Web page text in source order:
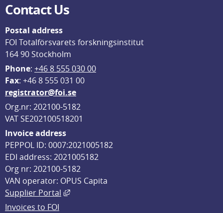
Contact Us
Postal address
FOI Totalförsvarets forskningsinstitut
164 90 Stockholm
Phone: +46 8 555 030 00
Fax: +46 8 555 031 00
registrator@foi.se
Org.nr: 202100-5182
VAT SE202100518201
Invoice address
PEPPOL ID: 0007:2021005182
EDI address: 2021005182
Org nr: 202100-5182
VAN operator: OPUS Capita
Supplier Portal
External link, opens in new window.
Invoices to FOI